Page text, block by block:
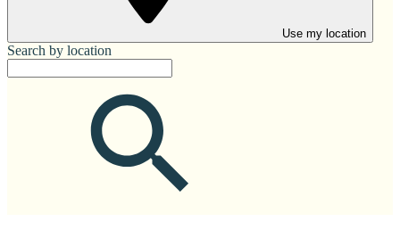
Use my location
Search by location